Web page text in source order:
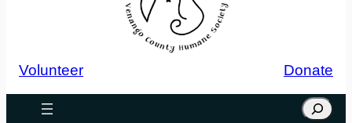
Volunteer Donate
Search